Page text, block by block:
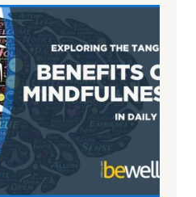
L
i
g
h
t
R
x
:
H